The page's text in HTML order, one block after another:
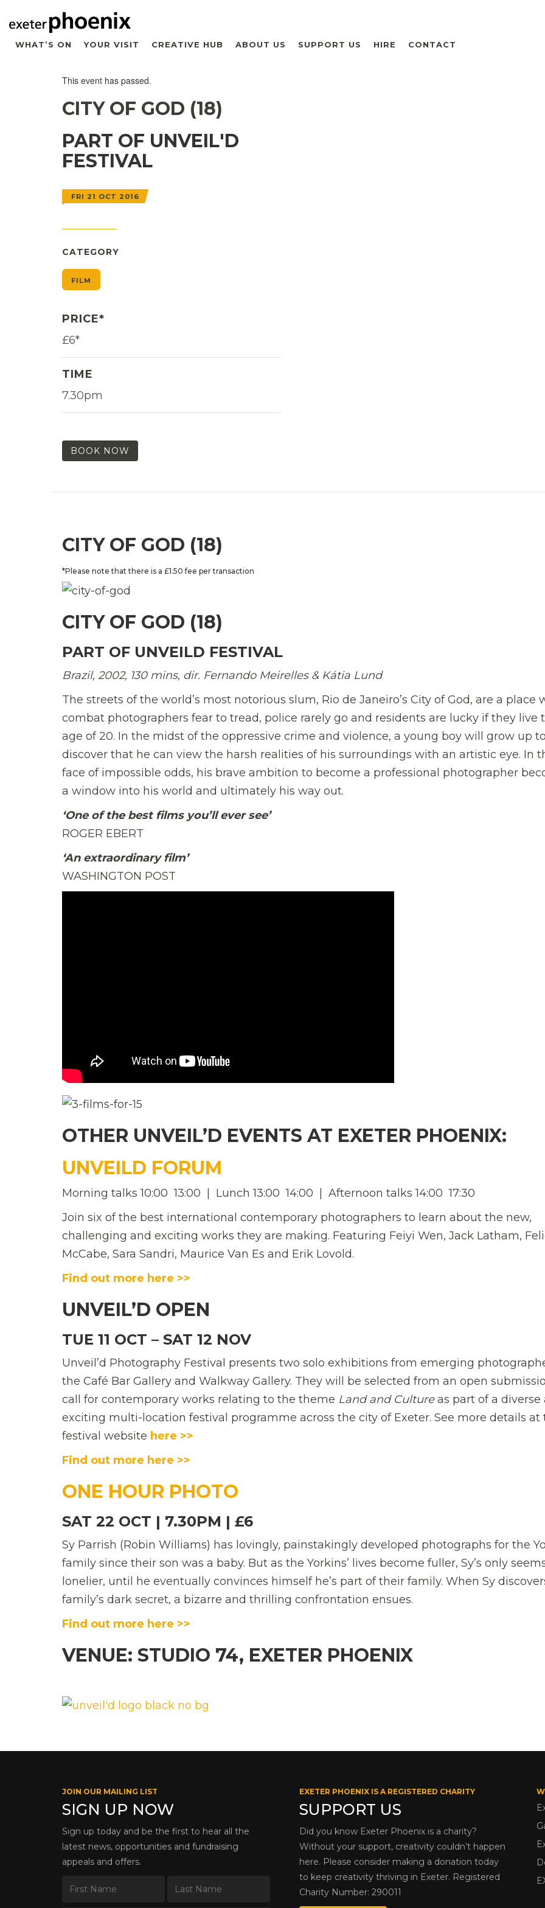
WHAT’S ON YOUR VISIT CREATIVE HUB ABOUT US SUPPORT US HIRE CONTACT
This event has passed.
CITY OF GOD (18)
PART OF UNVEIL'D
FESTIVAL
FRI 21 OCT 2016
CATEGORY
FILM
PRICE*
£6*
TIME
7.30pm
BOOK NOW
CITY OF GOD (18)
*Please note that there is a £1.50 fee per transaction
CITY OF GOD (18)
PART OF UNVEILD FESTIVAL
Brazil, 2002, 130 mins, dir. Fernando Meirelles & Kátia Lund
The streets of the world’s most notorious slum, Rio de Janeiro’s City of God, are a place
combat photographers fear to tread, police rarely go and residents are lucky if they live
age of 20. In the midst of the oppressive crime and violence, a young boy will grow up
discover that he can view the harsh realities of his surroundings with an artistic eye. In
face of impossible odds, his brave ambition to become a professional photographer
a window into his world and ultimately his way out.
‘One of the best films you’ll ever see’
ROGER EBERT
‘An extraordinary film’
WASHINGTON POST
OTHER UNVEIL’D EVENTS AT EXETER PHOENIX:
UNVEILD FORUM
Morning talks 10:00  13:00 | Lunch 13:00  14:00 | Afternoon talks 14:00  17:30
Join six of the best international contemporary photographers to learn about the new,
challenging and exciting works they are making. Featuring Feiyi Wen, Jack Latham,
McCabe, Sara Sandri, Maurice Van Es and Erik Lovold.
Find out more here >>
UNVEIL’D OPEN
TUE 11 OCT – SAT 12 NOV
Unveil’d Photography Festival presents two solo exhibitions from emerging
the Café Bar Gallery and Walkway Gallery. They will be selected from an open
call for contemporary works relating to the theme Land and Cultureas part of a diverse
exciting multi-location festival programme across the city of Exeter. See more details at
festival website here >>
Find out more here >>
ONE HOUR PHOTO
SAT 22 OCT | 7.30PM | £6
Sy Parrish (Robin Williams) has lovingly, painstakingly developed photographs for the
family since their son was a baby. But as the Yorkins’ lives become fuller, Sy’s only
lonelier, until he eventually convinces himself he’s part of their family. When Sy
family’s dark secret, a bizarre and thrilling confrontation ensues.
Find out more here >>
VENUE: STUDIO 74, EXETER PHOENIX
JOIN OUR MAILING LIST
SIGN UP NOW
Sign up today and be the first to hear all the
latest news, opportunities and fundraising
appeals and offers.
EXETER PHOENIX IS A REGISTERED CHARITY
SUPPORT US
Did you know Exeter Phoenix is a charity?
Without your support, creativity couldn’t happen
here. Please consider making a donation today
to keep creativity thriving in Exeter. Registered
Charity Number: 290011